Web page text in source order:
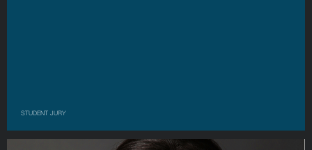
STUDENT JURY